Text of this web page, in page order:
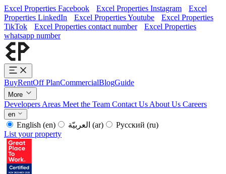
Excel Properties Facebook Excel Properties Instagram
Excel
Properties LinkedIn
Excel Properties Youtube
Excel Properties
TikTok
Excel Properties contact number
Excel Properties
whatsapp number
BuyRentOff PlanCommercialBlogGuide
More
Developers Areas Meet the Team Contact Us About Us Careers
en
English (en) (ar) Русский (ru)
List your property